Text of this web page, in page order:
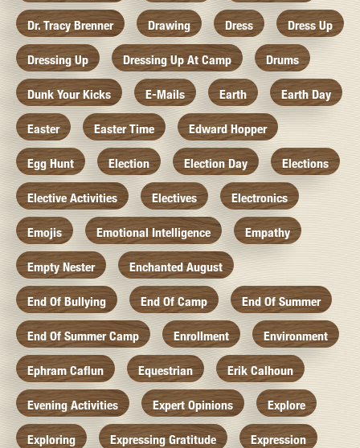
Dr. Tracy Brenner Drawing Dress Dress Up
Dressing Up Dressing Up At Camp Drums
Dunk Your Kicks E-Mails Earth Earth Day
Easter Easter Time Edward Hopper
Egg Hunt Election Election Day Elections
Elective Activities Electives Electronics
Emojis Emotional Intelligence Empathy
Empty Nester Enchanted August
End Of Bullying End Of Camp End Of Summer
End Of Summer Camp Enrollment Environment
Ephram Caflun Equestrian Erik Calhoun
Evening Activities Expert Opinions Explore
Exploring Expressing Gratitude Expression